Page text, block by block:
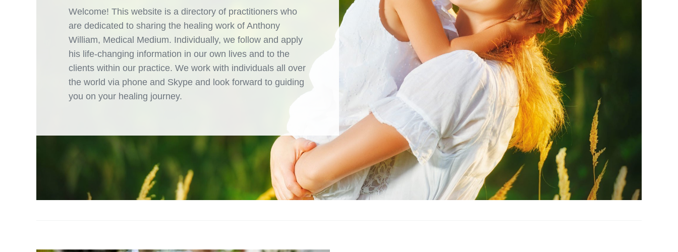
Welcome! This website is a directory of practitioners who
are dedicated to sharing the healing work of Anthony
William, Medical Medium. Individually, we follow and apply
his life-changing information in our own lives and to the
clients within our practice. We work with individuals all over
the world via phone and Skype and look forward to guiding
you on your healing journey.